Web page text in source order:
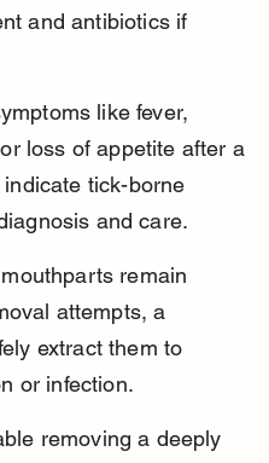
and antibiotics if
like fever,
loss of appetite after a
tick-borne
and care.
remain
attempts, a
extract them to
or infection.
removing a deeply